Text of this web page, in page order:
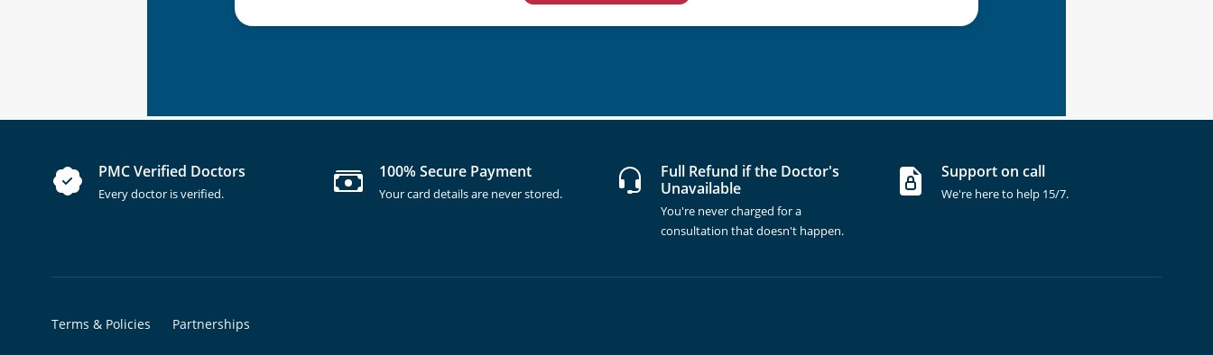
PMC Verified Doctors
Every doctor is verified.
100% Secure Payment
Your card details are never stored.
Full Refund if the Doctor's
Unavailable
You're never charged for a
consultation that doesn't happen.
Support on call
We're here to help 15/7.
Terms & Policies Partnerships